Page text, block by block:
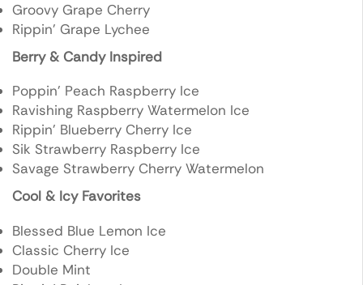
Groovy Grape Cherry
Rippin’ Grape Lychee
Berry & Candy Inspired
Poppin’ Peach Raspberry Ice
Ravishing Raspberry Watermelon Ice
Rippin’ Blueberry Cherry Ice
Sik Strawberry Raspberry Ice
Savage Strawberry Cherry Watermelon
Cool & Icy Favorites
Blessed Blue Lemon Ice
Classic Cherry Ice
Double Mint